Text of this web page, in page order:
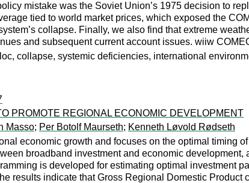
mistake was the Soviet Union’s 1975 decision to
tied to world market prices, which exposed the
collapse. Finally, we also find that extreme
and subsequent current account issues. wiiw
collapse, systemic deficiencies, international
PROMOTE REGIONAL ECONOMIC DEVELOPMENT
Masso; Per Botolf Maurseth; Kenneth Løvold Rødseth
economic growth and focuses on the optimal timing
broadband investment and economic
is developed for estimating optimal investment
results indicate that Gross Regional Domestic Product